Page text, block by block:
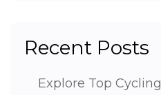
Recent Posts
Explore Top